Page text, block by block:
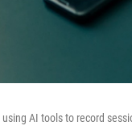
AI tools to record